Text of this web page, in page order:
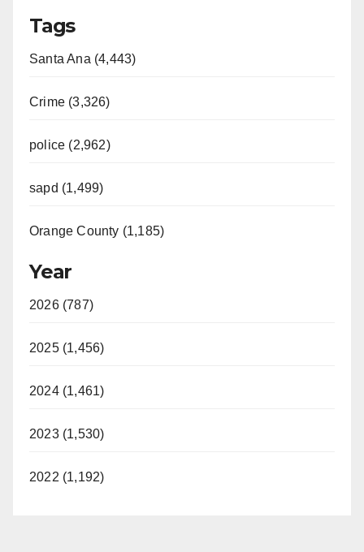
Tags
Santa Ana (4,443)
Crime (3,326)
police (2,962)
sapd (1,499)
Orange County (1,185)
Year
2026 (787)
2025 (1,456)
2024 (1,461)
2023 (1,530)
2022 (1,192)